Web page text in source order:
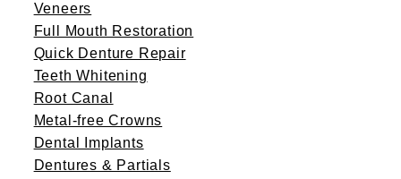
Veneers
Full Mouth Restoration
Quick Denture Repair
Teeth Whitening
Root Canal
Metal-free Crowns
Dental Implants
Dentures & Partials